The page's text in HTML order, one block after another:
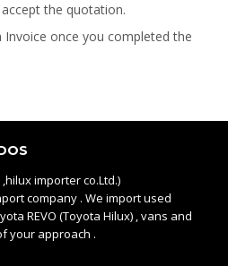
the quotation.
Invoice once you completed the
importer co.Ltd.)
company . We import used
REVO (Toyota Hilux) , vans and
your approach .